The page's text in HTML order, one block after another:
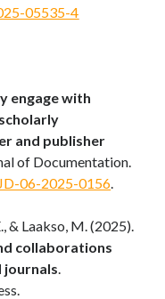
05535-4
engage with
and publisher
of Documentation.
06-2025-0156.
& Laakso, M. (2025).
collaborations
journals.